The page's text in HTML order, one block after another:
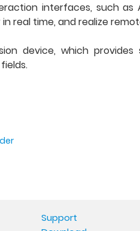
interfaces, such as
real time, and realize
device, which
Support